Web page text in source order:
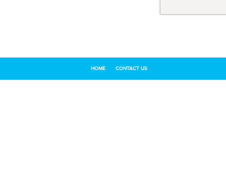
HOME CONTACT US